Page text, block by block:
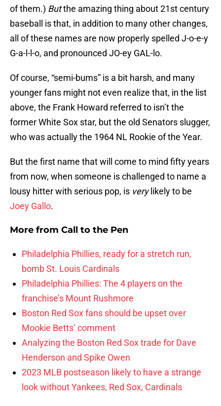
of them.) Butthe amazing thing about 21st century
baseball is that, in addition to many other changes,
all of these names are now properly spelled J-o-e-y
G-a-l-l-o, and pronounced JO-ey GAL-lo.
Of course, “semi-bums” is a bit harsh, and many
younger fans might not even realize that, in the list
above, the Frank Howard referred to isn’t the
former White Sox star, but the old Senators slugger,
who was actually the 1964 NL Rookie of the Year.
But the first name that will come to mind fifty years
from now, when someone is challenged to name a
lousy hitter with serious pop, is verylikely to be
Joey Gallo.
More from Call to the Pen
Philadelphia Phillies, ready for a stretch run,
bomb St. Louis Cardinals
Philadelphia Phillies: The 4 players on the
franchise’s Mount Rushmore
Boston Red Sox fans should be upset over
Mookie Betts’ comment
Analyzing the Boston Red Sox trade for Dave
Henderson and Spike Owen
2023 MLB postseason likely to have a strange
look without Yankees, Red Sox, Cardinals